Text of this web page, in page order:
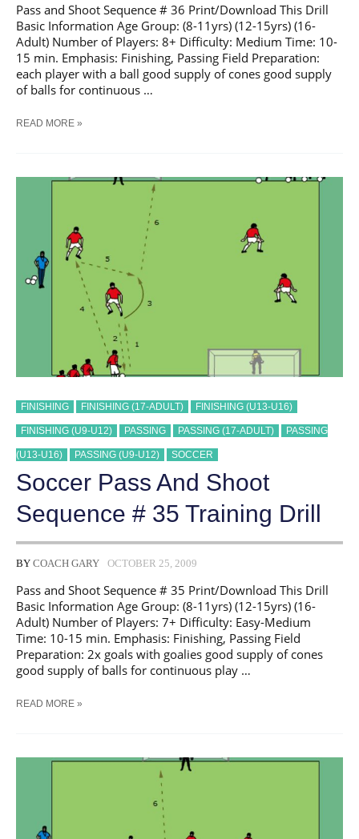
Pass and Shoot Sequence # 36 Print/Download This Drill
Basic Information Age Group: (8-11yrs) (12-15yrs) (16-
Adult) Number of Players: 8+ Difficulty: Medium Time: 10-
15 min. Emphasis: Finishing, Passing Field Preparation:
each player with a ball good supply of cones good supply
of balls for continuous …
SOCCER
READ MORE »
FINISHING FINISHING (17-ADULT) FINISHING (U13-U16)
FINISHING (U9-U12) PASSING PASSING (17-ADULT) PASSING
(U13-U16) PASSING (U9-U12) SOCCER
Soccer Pass And Shoot
Sequence # 35 Training Drill
BY COACH GARY OCTOBER 25, 2009
Pass and Shoot Sequence # 35 Print/Download This Drill
Basic Information Age Group: (8-11yrs) (12-15yrs) (16-
Adult) Number of Players: 7+ Difficulty: Easy-Medium
Time: 10-15 min. Emphasis: Finishing, Passing Field
Preparation: 2x goals with goalies good supply of cones
good supply of balls for continuous play …
SOCCER
READ MORE »